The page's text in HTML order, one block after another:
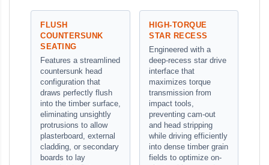
FLUSH
COUNTERSUNK
SEATING
Features a streamlined
countersunk head
configuration that
draws perfectly flush
into the timber surface,
eliminating unsightly
protrusions to allow
plasterboard, external
cladding, or secondary
boards to lay
HIGH-TORQUE
STAR RECESS
Engineered with a
deep-recess star drive
interface that
maximizes torque
transmission from
impact tools,
preventing cam-out
and head stripping
while driving efficiently
into dense timber grain
fields to optimize on-